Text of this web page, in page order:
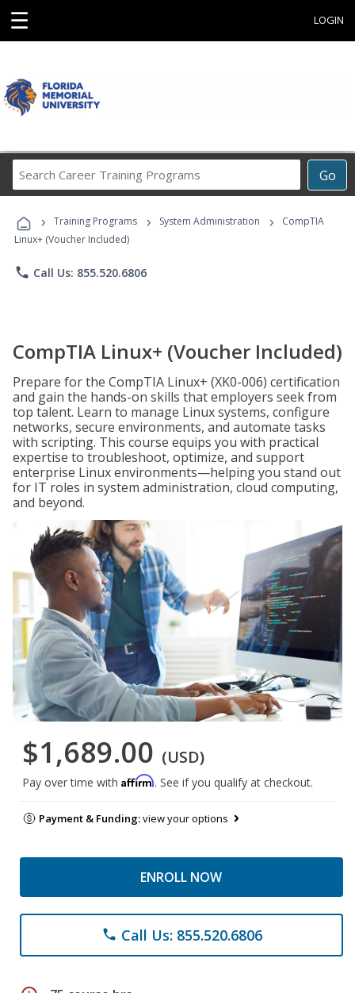
☰ LOGIN
Go
Career
Programs
› Training Programs › System Administration ›
CompTIA
Linux+ (Voucher Included)
phone Call Us: 855.520.6806
CompTIA Linux+ (Voucher Included)
Prepare for the CompTIA Linux+ (XK0-006) certification
and gain the hands-on skills that employers seek from
top talent. Learn to manage Linux systems, configure
networks, secure environments, and automate tasks
with scripting. This course equips you with practical
expertise to troubleshoot, optimize, and support
enterprise Linux environments—helping you stand out
for IT roles in system administration, cloud computing,
and beyond.
$1,689.00 (USD)
Pay over time with Affirm. See if you qualify at checkout.
Payment & Funding:view your options
ENROLL NOW
phone Call Us: 855.520.6806